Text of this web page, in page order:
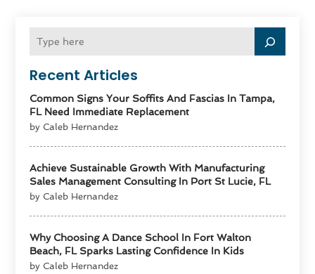
Recent Articles
Common Signs Your Soffits And Fascias In Tampa,
FL Need Immediate Replacement
by Caleb Hernandez
Achieve Sustainable Growth With Manufacturing
Sales Management Consulting In Port St Lucie, FL
by Caleb Hernandez
Why Choosing A Dance School In Fort Walton
Beach, FL Sparks Lasting Confidence In Kids
by Caleb Hernandez